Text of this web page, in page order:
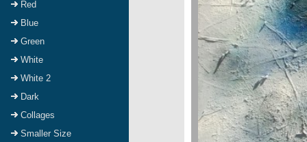
Red
Blue
Green
White
White 2
Dark
Collages
Smaller Size